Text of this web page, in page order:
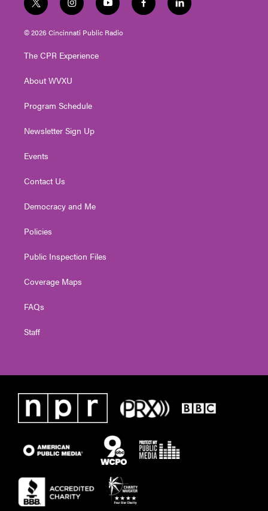
t
w
i
t
e
i
n
s
t
g
a
y
o
u
t
f
a
l
i
© 2026 Cincinnati Public Radio
The CPR Experience
About WVXU
Program Schedule
Newsletter Sign Up
Events
Contact Us
Democracy and Me
Policies
Public Inspection Files
Coverage Maps
FAQs
Staff